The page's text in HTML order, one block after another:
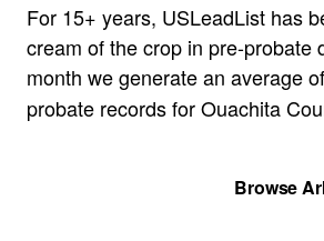
For 15+ years, USLeadList has
cream of the crop in pre-probate
month we generate an average of
probate records for Ouachita
Browse